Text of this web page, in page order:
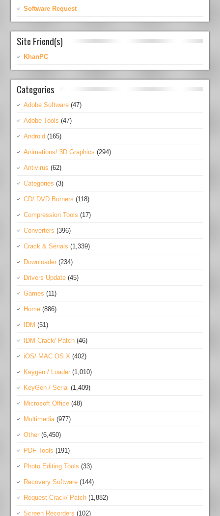
Software Request
Site Friend(s)
KhanPC
Categories
Adobe Software (47)
Adobe Tools (47)
Android (165)
Animations/ 3D Graphics (294)
Antivirus (62)
Categories (3)
CD/ DVD Burners (118)
Compression Tools (17)
Converters (396)
Crack & Serials (1,339)
Downloader (234)
Drivers Update (45)
Games (11)
Home (886)
IDM (51)
IDM Crack/ Patch (46)
iOS/ MAC OS X (402)
Keygen / Loader (1,010)
KeyGen / Serial (1,409)
Microsoft Office (48)
Multimedia (977)
Other (6,450)
PDF Tools (191)
Photo Editing Tools (33)
Recovery Software (144)
Request Crack/ Patch (1,882)
Screen Recorders (102)